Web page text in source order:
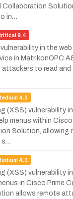
Collaboration
in…
9.4
in the
in MatrikonOPC
to read and
4.3
(XSS) vulnerability
menus within
Solution, allowing
4.3
(XSS) vulnerability
in Cisco Prime
allows remote